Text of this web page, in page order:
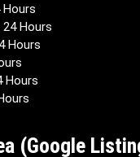
Hours
24 Hours
Hours
Hours
(Google